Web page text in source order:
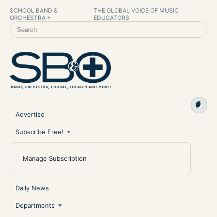
SCHOOL BAND &
ORCHESTRA +
THE GLOBAL VOICE OF MUSIC
EDUCATORS
SEARCH SCHOOL BAND & ORCHESTRA +
Advertise
Subscribe Free!
Manage Subscription
Daily News
Departments